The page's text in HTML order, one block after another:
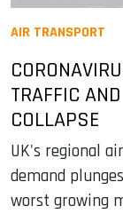
AIR TRANSPORT
TRAFFIC
COLLAPSE
UK's regional
demand
worst growing